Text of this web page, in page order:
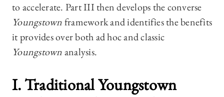
to accelerate. Part III then develops the converse
Youngstownframework and identifies the benefits
it provides over both ad hoc and classic
Youngstownanalysis.
I. TraditionalYoungstown